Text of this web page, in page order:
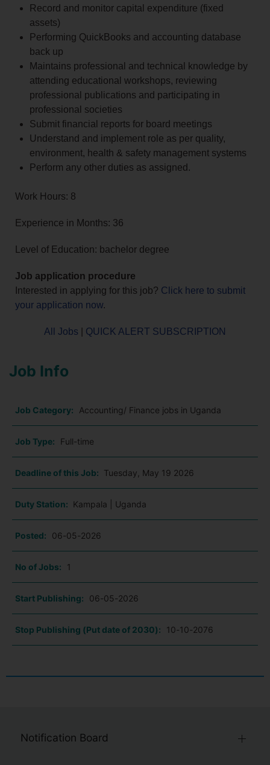
Record and monitor capital expenditure (fixed
assets)
Performing QuickBooks and accounting database
back up
Maintains professional and technical knowledge by
attending educational workshops, reviewing
professional publications and participating in
professional societies
Submit financial reports for board meetings
Understand and implement role as per quality,
environment, health & safety management systems
Perform any other duties as assigned.
Work Hours: 8
Experience in Months: 36
Level of Education: bachelor degree
Job application procedure
Interested in applying for this job? Click here to submit
your application now.
All Jobs QUICK ALERT SUBSCRIPTION
Job Info
Job Category: Accounting/ Finance jobs in Uganda
Job Type: Full-time
Deadline of this Job: Tuesday, May 19 2026
Duty Station: Kampala | Uganda
Posted: 06-05-2026
No of Jobs: 1
Start Publishing: 06-05-2026
Stop Publishing (Put date of 2030): 10-10-2076
Notification Board